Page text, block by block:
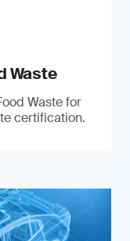
Waste
Waste for
certification.